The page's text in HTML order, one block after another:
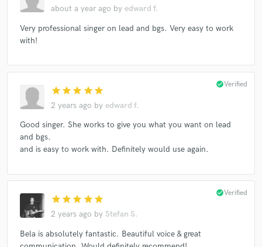
about a year ago by edward f.
Very professional singer on lead and bgs. Very easy to work
with!
star star star star star
2 years ago by edward f.
check_circleVerified
Good singer. She works to give you what you want on lead
and bgs.
and is easy to work with. Definitely would use again.
star star star star star
2 years ago by Stefan S.
check_circleVerified
Bela is absolutely fantastic. Beautiful voice & great